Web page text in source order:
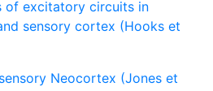
of excitatory circuits in
sensory cortex (Hooks et
Neocortex (Jones et